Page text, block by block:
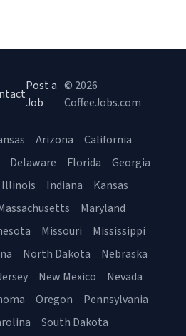
Post a
Job
© 2026
CoffeeJobs.com
Arizona
California
Delaware Florida
Georgia
Illinois Indiana
Kansas
Maryland
Missouri
Mississippi
North Dakota
Nebraska
New Mexico
Nevada
Oregon
Pennsylvania
South Dakota